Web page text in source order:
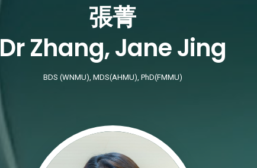
張菁
Dr Zhang, Jane Jing
BDS (WNMU), MDS(AHMU), PhD(FMMU)